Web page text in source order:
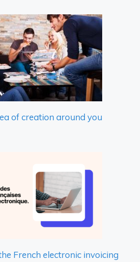
of ​​creation around you
French electronic invoicing